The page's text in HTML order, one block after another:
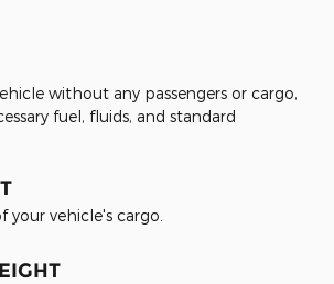
without any passengers or cargo,
fuel, fluids, and standard
vehicle's cargo.